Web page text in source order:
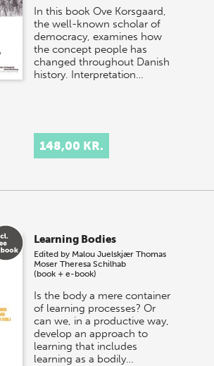
In this book Ove Korsgaard,
the well-known scholar of
democracy, examines how
the concept people has
changed throughout Danish
history. Interpretation…
148,00 KR.
Learning Bodies
Edited by Malou Juelskjær Thomas
Moser Theresa Schilhab
(book + e-book)
Is the body a mere container
of learning processes? Or
can we, in a productive way,
develop an approach to
learning that includes
learning as a bodily…